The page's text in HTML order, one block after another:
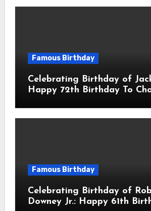
Famous Birthday
Celebrating Birthday of
Happy 72th Birthday To
Actor & Filmmaker
Famous Birthday
Celebrating Birthday of
Downey Jr.: Happy 61th